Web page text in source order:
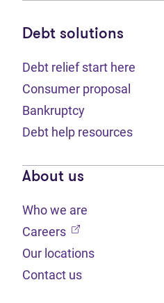
Debt solutions
Debt relief start here
Consumer proposal
Bankruptcy
Debt help resources
About us
Who we are
Careers (opens in new tab)
Our locations
Contact us